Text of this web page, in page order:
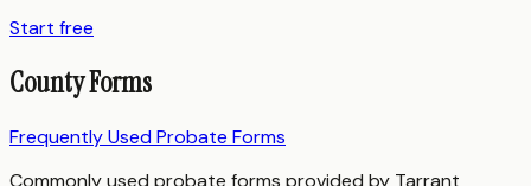
Start free
County Forms
Frequently Used Probate Forms
Commonly used probate forms provided by Tarrant